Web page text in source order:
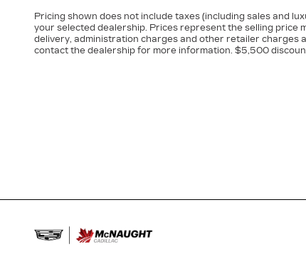
Pricing shown does not include taxes (including sales and
your selected dealership. Prices represent the selling price
delivery, administration charges and other retailer charges
contact the dealership for more information. $5,500